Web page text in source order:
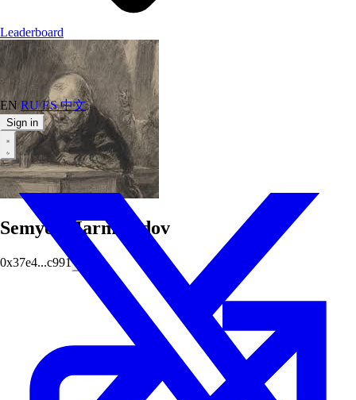
EN RUES中文
Sign in
Leaderboard
SemyonMarmeladov
0x37e4...c991